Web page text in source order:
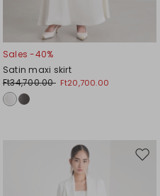
Sales -40%
Satin maxi skirt
Ft34,700.00 Ft20,700.00